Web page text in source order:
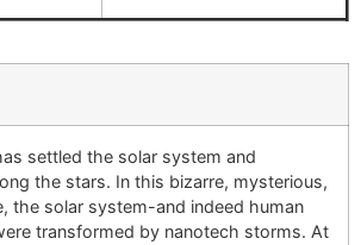
settled the solar system and
the stars. In this bizarre, mysterious,
the solar system-and indeed human
transformed by nanotech storms. At